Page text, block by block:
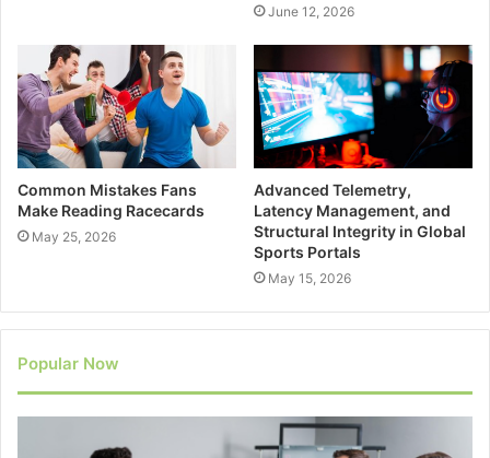
June 12, 2026
Common Mistakes Fans
Make Reading Racecards
May 25, 2026
Advanced Telemetry,
Latency Management, and
Structural Integrity in Global
Sports Portals
May 15, 2026
Popular Now